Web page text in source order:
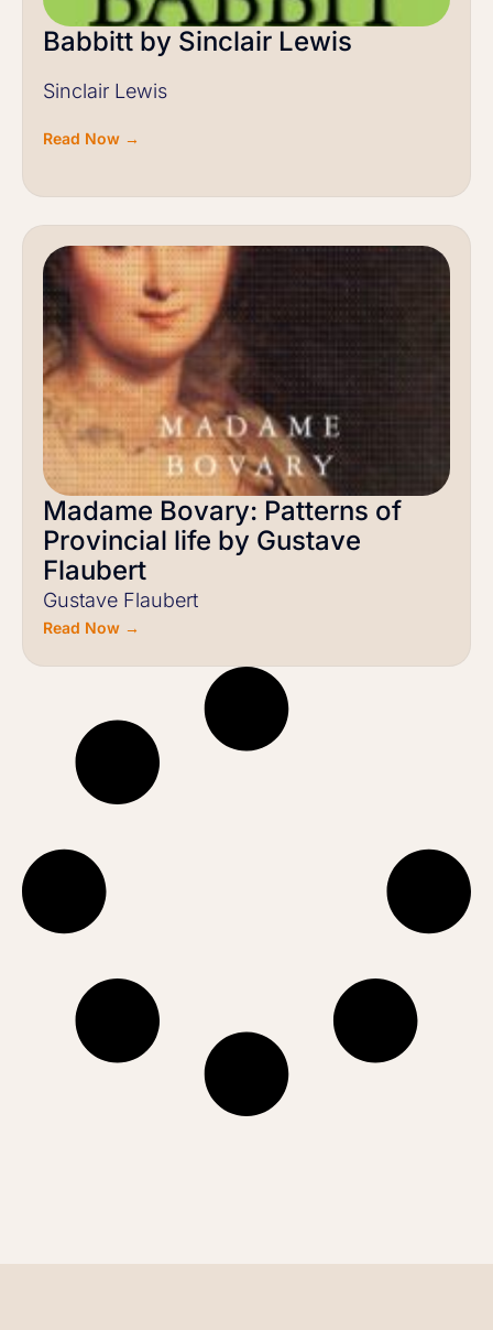
Babbitt by Sinclair Lewis
Sinclair Lewis
Read Now →
Madame Bovary: Patterns of
Provincial life by Gustave
Flaubert
Gustave Flaubert
Read Now →